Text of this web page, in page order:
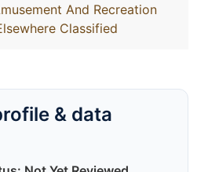
And Recreation
Classified
& data